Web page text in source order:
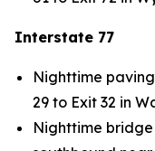
Interstate 77
Nighttime
29 to Exit 32 in
Nighttime